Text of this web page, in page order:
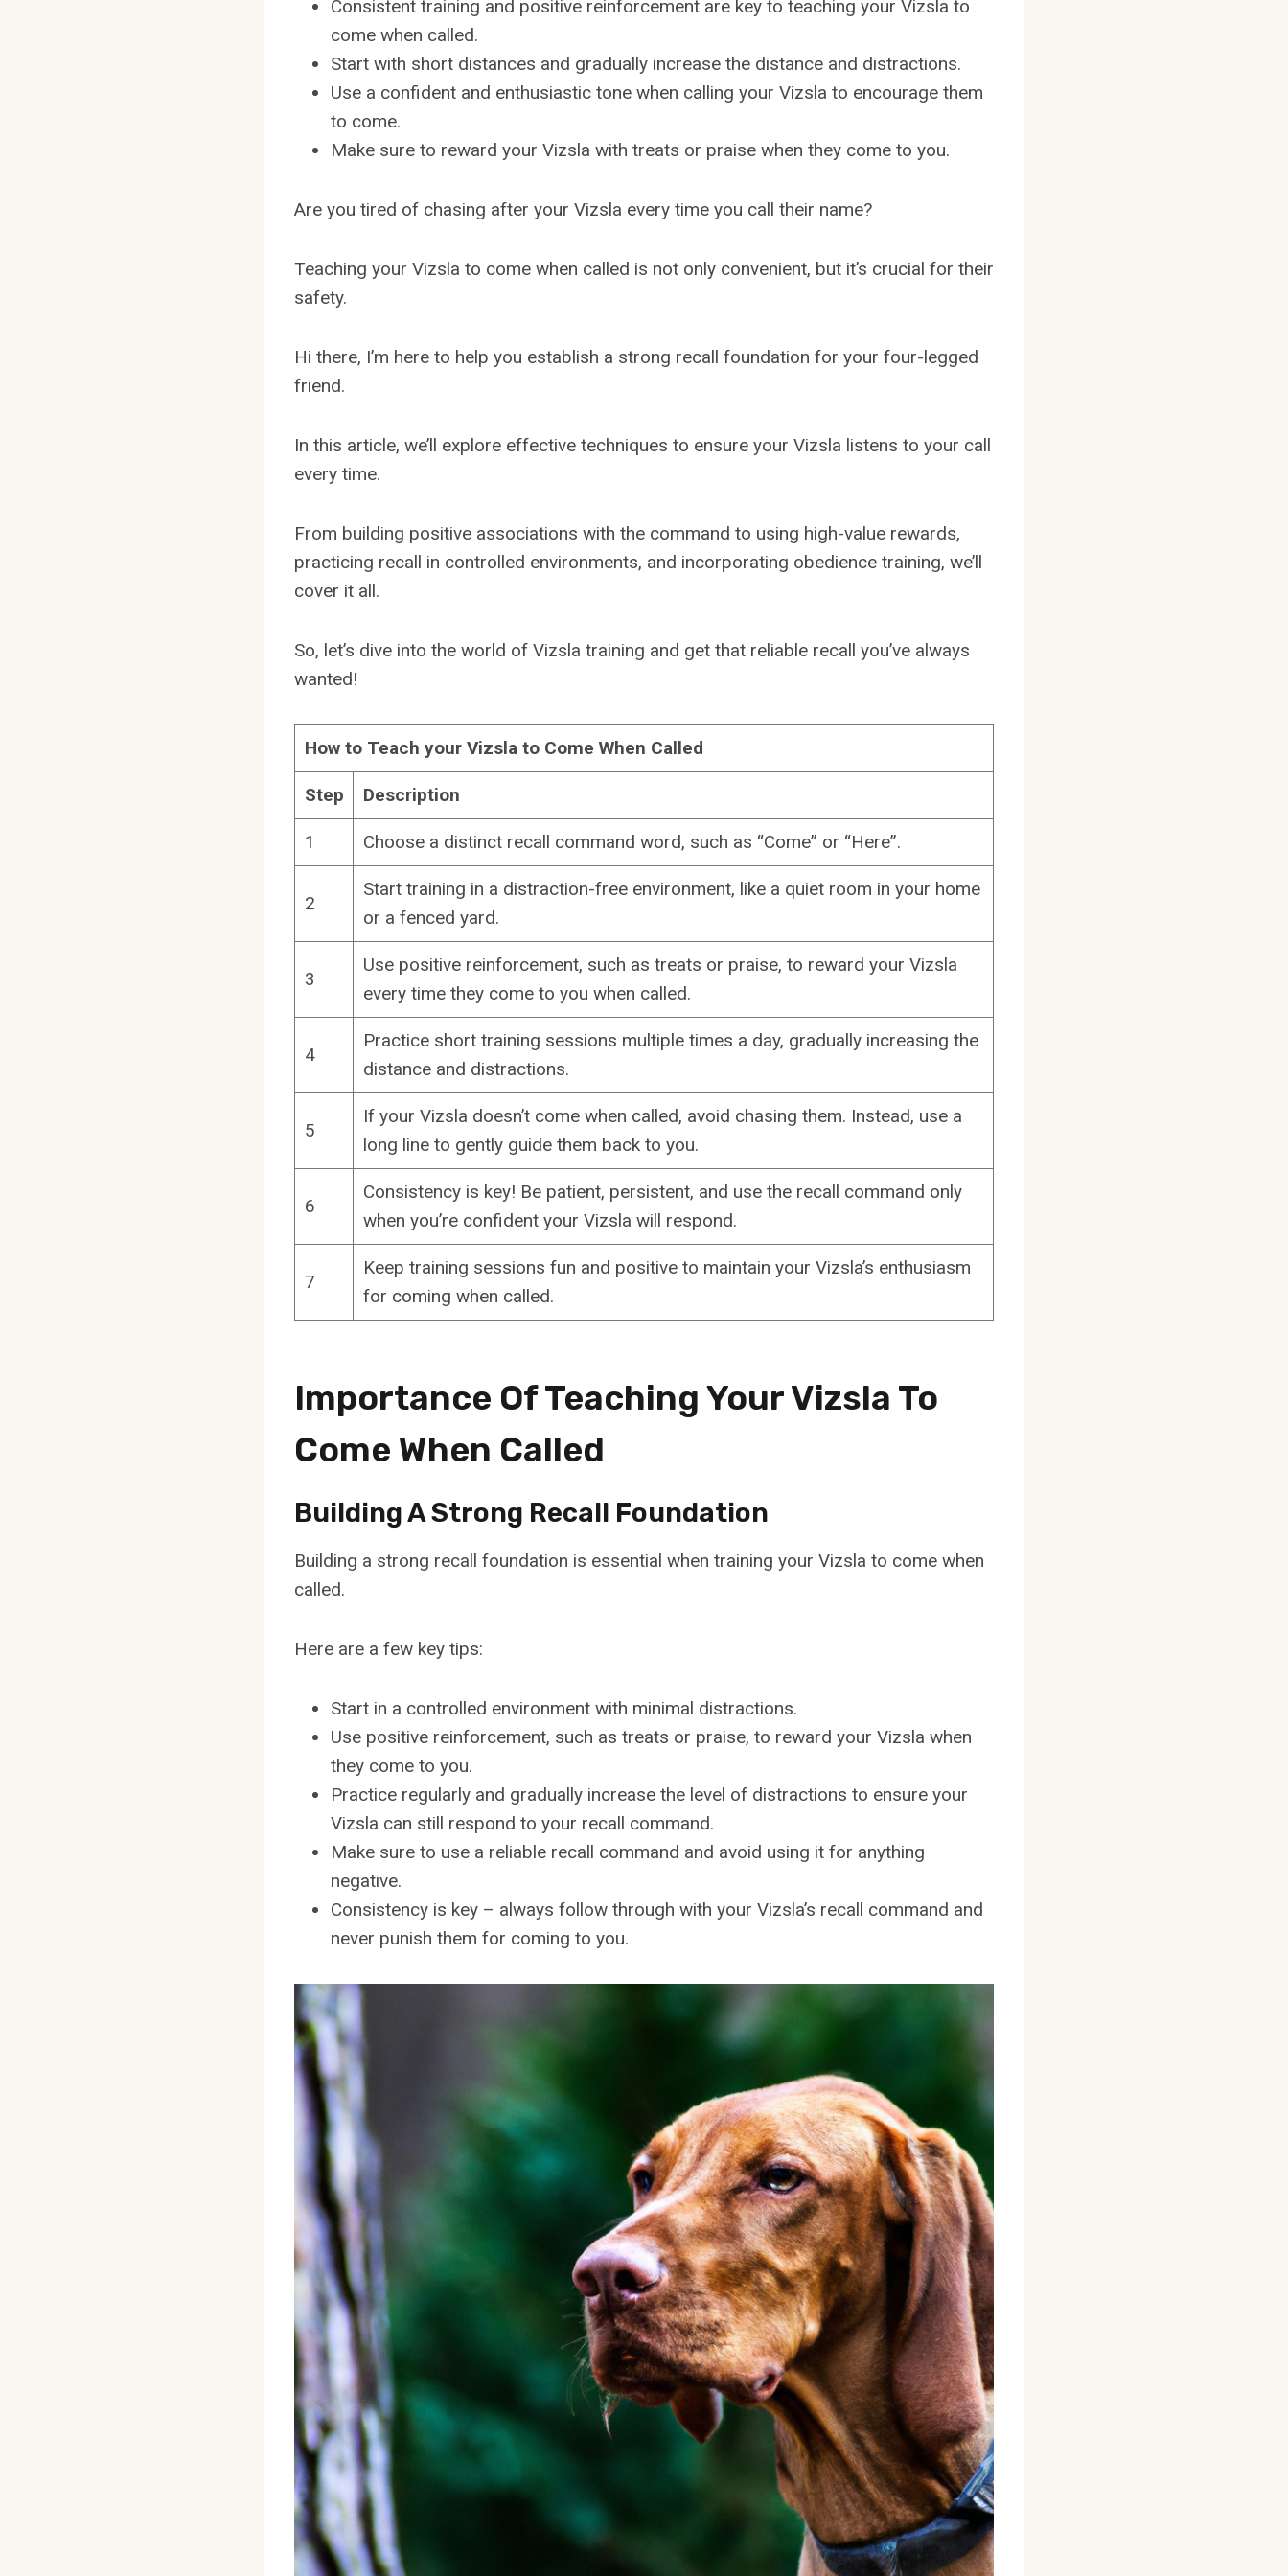
Consistent training and positive reinforcement are key to teaching your Vizsla to
come when called.
Start with short distances and gradually increase the distance and distractions.
Use a confident and enthusiastic tone when calling your Vizsla to encourage them
to come.
Make sure to reward your Vizsla with treats or praise when they come to you.
Are you tired of chasing after your Vizsla every time you call their name?
Teaching your Vizsla to come when called is not only convenient, but it’s crucial for their
safety.
Hi there, I’m here to help you establish a strong recall foundation for your four-legged
friend.
In this article, we’ll explore effective techniques to ensure your Vizsla listens to your call
every time.
From building positive associations with the command to using high-value rewards,
practicing recall in controlled environments, and incorporating obedience training, we’ll
cover it all.
So, let’s dive into the world of Vizsla training and get that reliable recall you’ve always
wanted!
How to Teach your Vizsla to Come When Called
Step Description
1 Choose a distinct recall command word, such as “Come” or “Here”.
2
Start training in a distraction-free environment, like a quiet room in your home
or a fenced yard.
3
Use positive reinforcement, such as treats or praise, to reward your Vizsla
every time they come to you when called.
4
Practice short training sessions multiple times a day, gradually increasing the
distance and distractions.
5
If your Vizsla doesn’t come when called, avoid chasing them. Instead, use a
long line to gently guide them back to you.
6
Consistency is key! Be patient, persistent, and use the recall command only
when you’re confident your Vizsla will respond.
7
Keep training sessions fun and positive to maintain your Vizsla’s enthusiasm
for coming when called.
Importance Of Teaching Your Vizsla To
Come When Called
Building A Strong Recall Foundation
Building a strong recall foundation is essential when training your Vizsla to come when
called.
Here are a few key tips:
Start in a controlled environment with minimal distractions.
Use positive reinforcement, such as treats or praise, to reward your Vizsla when
they come to you.
Practice regularly and gradually increase the level of distractions to ensure your
Vizsla can still respond to your recall command.
Make sure to use a reliable recall command and avoid using it for anything
negative.
Consistency is key – always follow through with your Vizsla’s recall command and
never punish them for coming to you.